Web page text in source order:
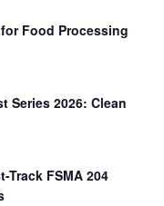
Food Processing
Series 2026: Clean
Track FSMA 204